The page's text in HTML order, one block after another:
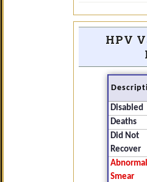
HPV
Disabled
Deaths
Did Not
Recover
Abnormal
Smear